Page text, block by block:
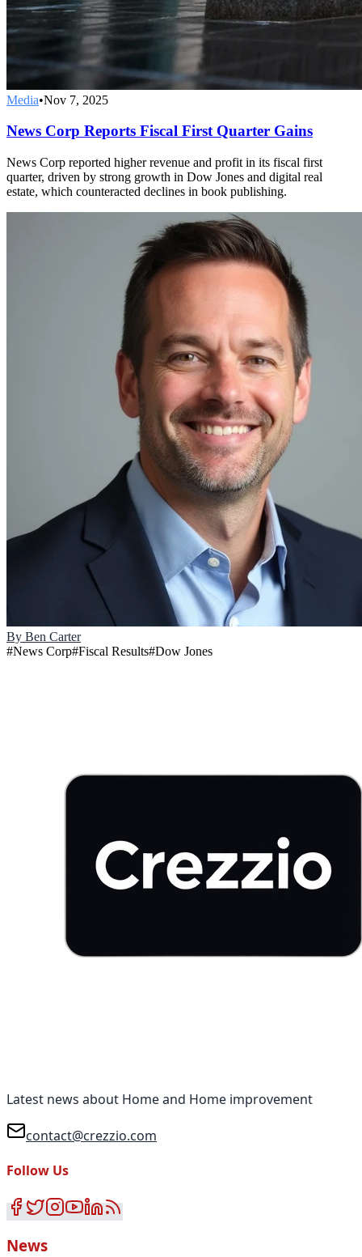
Media•Nov 7, 2025
News Corp Reports Fiscal First Quarter Gains
News Corp reported higher revenue and profit in its fiscal first
quarter, driven by strong growth in Dow Jones and digital real
estate, which counteracted declines in book publishing.
By Ben Carter
#News Corp#Fiscal Results#Dow Jones
Latest news about Home and Home improvement
contact@crezzio.com
Follow Us
News